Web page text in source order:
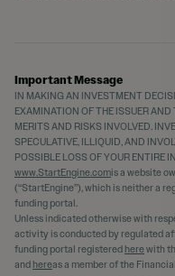
Important Message
IN MAKING AN INVESTMENT
EXAMINATION OF THE ISSUER
MERITS AND RISKS INVOLVED.
SPECULATIVE, ILLIQUID, AND
POSSIBLE LOSS OF YOUR ENTIRE
www.StartEngine.comis a website
(“StartEngine”), which is neither a
funding portal.
Unless indicated otherwise with
activity is conducted by regulated
funding portal registered herewith
and hereas a member of the